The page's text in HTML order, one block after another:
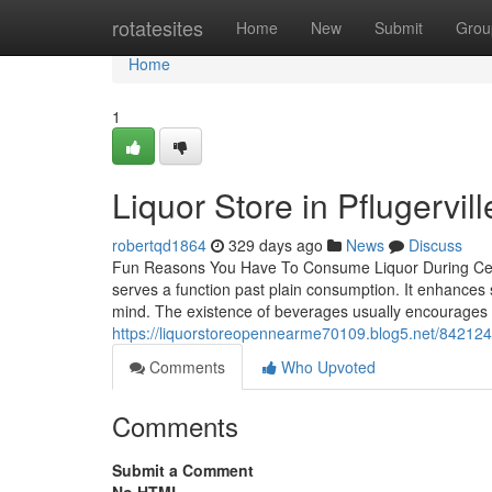
rotatesites Home New Submit
Home
Home
1
Liquor Store in
robertqd1864 329 days ago News
Discuss
Fun Reasons You Have To Consume Liquor During
serves a function past plain consumption. It
mind. The existence of beverages usually
https://liquorstoreopennearme70109.blog5.net/
Comments
Who Upvoted
Comments
Submit a Comment